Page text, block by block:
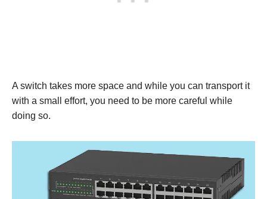
A switch takes more space and while you can transport it
with a small effort, you need to be more careful while
doing so.